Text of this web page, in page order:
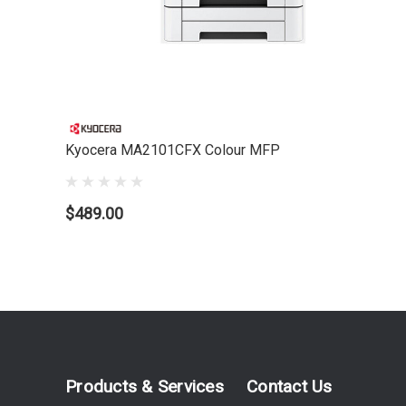
Kyocera MA2101CFX Colour MFP
$489.00
Products & Services Contact Us